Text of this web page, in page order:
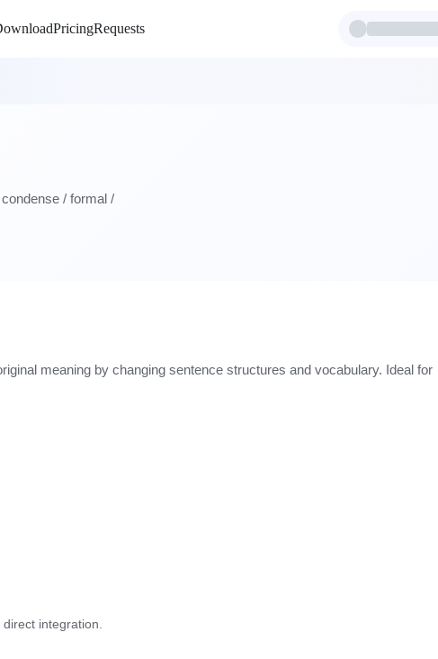
PricingRequests
/ formal /
meaning by changing sentence structures and vocabulary. Ideal for
integration.